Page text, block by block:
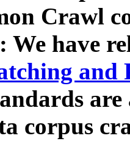
Crawl
We have
and
corpus